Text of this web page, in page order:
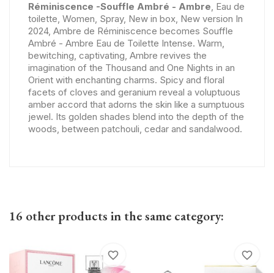
Réminiscence -Souffle Ambré - Ambre, Eau de
toilette, Women, Spray, New in box, New version In
2024, Ambre de Réminiscence becomes Souffle
Ambré - Ambre Eau de Toilette Intense. Warm,
bewitching, captivating, Ambre revives the
imagination of the Thousand and One Nights in an
Orient with enchanting charms. Spicy and floral
facets of cloves and geranium reveal a voluptuous
amber accord that adorns the skin like a sumptuous
jewel. Its golden shades blend into the depth of the
woods, between patchouli, cedar and sandalwood.
16 other products in the same category:
favorite_border favorite_border